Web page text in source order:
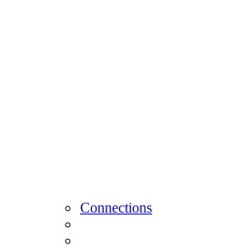
Connections